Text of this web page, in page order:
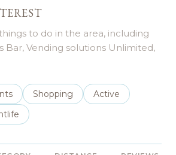
to do in the area, including
Bar, Vending solutions Unlimited,
related torelated to
Search businesses related to
Shopping Search businesses
Active
related to
businesses related to